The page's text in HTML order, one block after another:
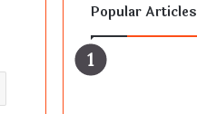
Popular Articles